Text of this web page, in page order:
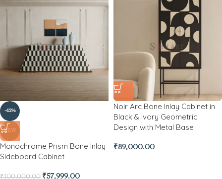
-42%
NEW
Monochrome Prism Bone Inlay
Sideboard Cabinet
₹100,000.00 ₹57,999.00
Noir Arc Bone Inlay Cabinet in
Black & Ivory Geometric
Design with Metal Base
₹89,000.00